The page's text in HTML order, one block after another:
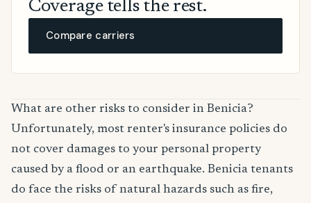
Coverage tells the rest.
Compare carriers
What are other risks to consider in Benicia?
Unfortunately, most renter's insurance policies do
not cover damages to your personal property
caused by a flood or an earthquake. Benicia tenants
do face the risks of natural hazards such as fire,